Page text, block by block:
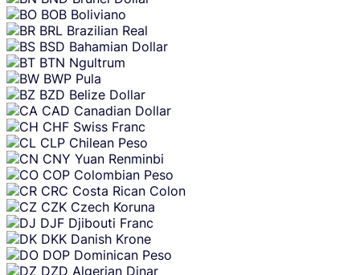
BOB Boliviano
BRL Brazilian Real
BSD Bahamian Dollar
BTN Ngultrum
BWP Pula
BZD Belize Dollar
CAD Canadian Dollar
CHF Swiss Franc
CLP Chilean Peso
CNY Yuan Renminbi
COP Colombian Peso
CRC Costa Rican Colon
CZK Czech Koruna
DJF Djibouti Franc
DKK Danish Krone
DOP Dominican Peso
DZD Algerian Dinar